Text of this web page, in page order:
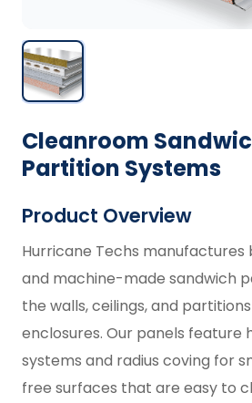
Cleanroom
Partition Systems
Product Overview
Hurricane Techs
and machine-made sandwich
the walls, ceilings, and
enclosures. Our panels feature
systems and radius coving for
free surfaces that are easy to